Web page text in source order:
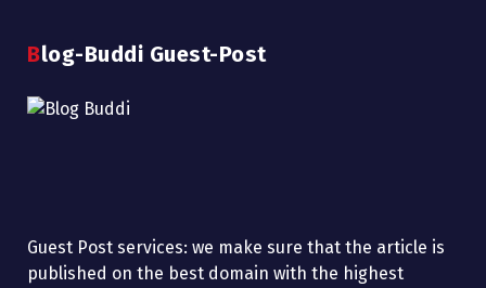
Blog-Buddi Guest-Post
Guest Post services: we make sure that the article is
published on the best domain with the highest